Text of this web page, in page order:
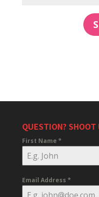
QUESTION? SHOOT
First Name *
Email Address *